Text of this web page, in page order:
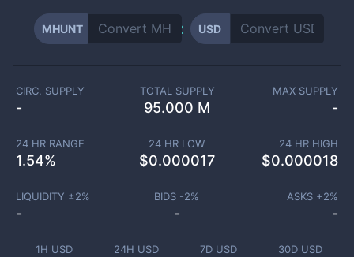
MHUNT USD
1H USD 24H USD 7D USD 30D USD
CIRC. SUPPLY
-
TOTAL SUPPLY
95.000 M
MAX SUPPLY
-
24 HR RANGE
1.54%
24 HR LOW
$0.000017
24 HR HIGH
$0.000018
LIQUIDITY ±2%
-
BIDS -2%
-
ASKS +2%
-